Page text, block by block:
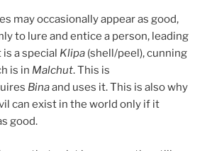
may occasionally appear as good,
to lure and entice a person, leading
a special Klipa (shell/peel), cunning
is in Malchut. This is
Binaand uses it. This is also why
can exist in the world only if it
good.